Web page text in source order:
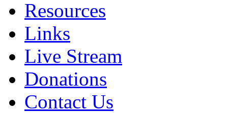
Resources
Links
Live Stream
Donations
Contact Us